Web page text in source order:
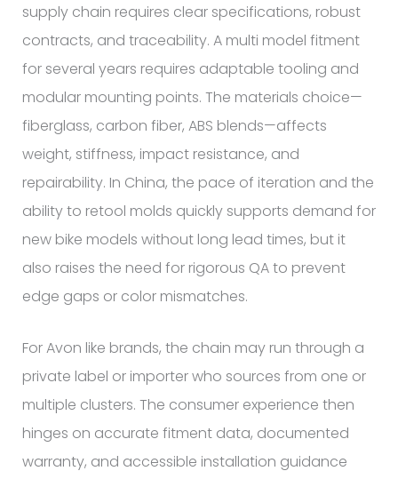
supply chain requires clear specifications, robust
contracts, and traceability. A multi model fitment
for several years requires adaptable tooling and
modular mounting points. The materials choice—
fiberglass, carbon fiber, ABS blends—affects
weight, stiffness, impact resistance, and
repairability. In China, the pace of iteration and the
ability to retool molds quickly supports demand for
new bike models without long lead times, but it
also raises the need for rigorous QA to prevent
edge gaps or color mismatches.
For Avon like brands, the chain may run through a
private label or importer who sources from one or
multiple clusters. The consumer experience then
hinges on accurate fitment data, documented
warranty, and accessible installation guidance